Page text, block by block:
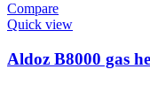
Compare
Quick view
Aldoz B8000 gas